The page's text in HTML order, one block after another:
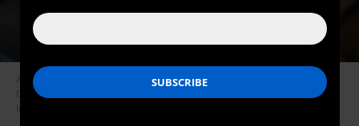
A vendor counts Venezuelan bolivar banknotes at La Hoyada market in
Caracas on December 23, 2025.
(Photo by Federico Parra/AFP via Getty
Images)